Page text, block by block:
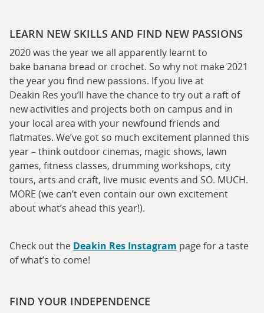
LEARN NEW SKILLS AND FIND NEW PASSIONS
2020 was the year we all apparently learnt to
bake banana bread or crochet. So why not make 2021
the year you find new passions. If you live at
Deakin Res you’ll have the chance to try out a raft of
new activities and projects both on campus and in
your local area with your newfound friends and
flatmates. We’ve got so much excitement planned this
year – think outdoor cinemas, magic shows, lawn
games, fitness classes, drumming workshops, city
tours, arts and craft, live music events and SO. MUCH.
MORE (we can’t even contain our own excitement
about what’s ahead this year!).
Check out the Deakin Res Instagram page for a taste
of what’s to come!
FIND YOUR INDEPENDENCE